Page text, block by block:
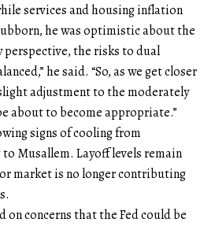
services and housing inflation
he was optimistic about the
perspective, the risks to dual
he said. “So, as we get closer
adjustment to the moderately
about to become appropriate.”
signs of cooling from
Musallem. Layoff levels remain
market is no longer contributing
on concerns that the Fed could be